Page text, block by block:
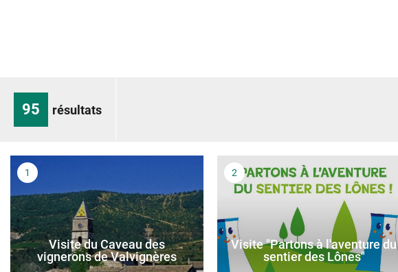
95 résultats
Visite du Caveau des
vignerons de Valvignères
Visite "Partons à l'aventure du
sentier des Lônes"